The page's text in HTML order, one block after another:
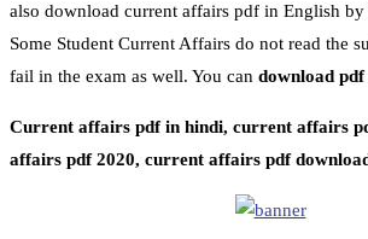
also download current affairs pdf in English
Some Student Current Affairs do not read the
fail in the exam as well. You can download pdf
Current affairs pdf in hindi, current affairs
affairs pdf 2020, current affairs pdf